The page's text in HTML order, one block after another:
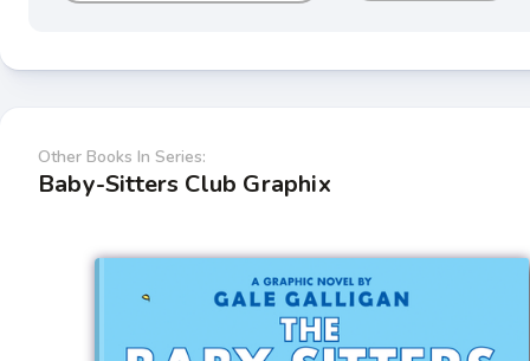
Other Books In Series:
Baby-Sitters Club Graphix